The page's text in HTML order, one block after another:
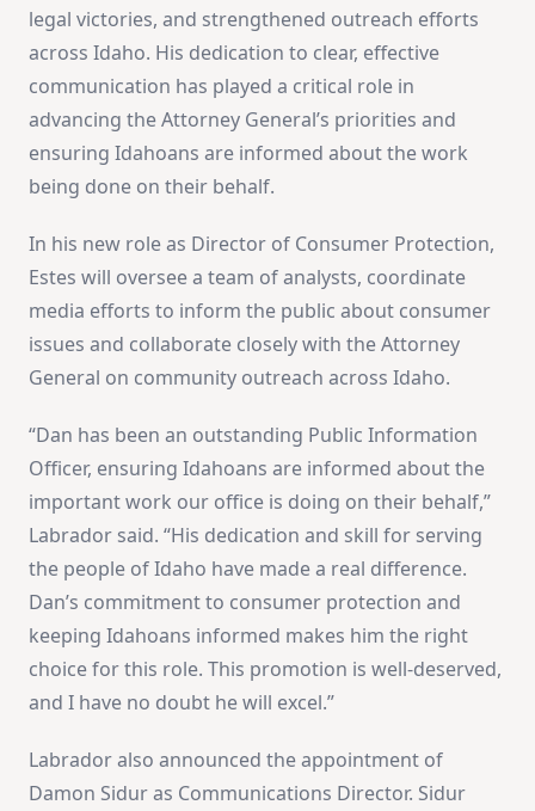
legal victories, and strengthened outreach efforts
across Idaho. His dedication to clear, effective
communication has played a critical role in
advancing the Attorney General’s priorities and
ensuring Idahoans are informed about the work
being done on their behalf.
In his new role as Director of Consumer Protection,
Estes will oversee a team of analysts, coordinate
media efforts to inform the public about consumer
issues and collaborate closely with the Attorney
General on community outreach across Idaho.
“Dan has been an outstanding Public Information
Officer, ensuring Idahoans are informed about the
important work our office is doing on their behalf,”
Labrador said. “His dedication and skill for serving
the people of Idaho have made a real difference.
Dan’s commitment to consumer protection and
keeping Idahoans informed makes him the right
choice for this role. This promotion is well-deserved,
and I have no doubt he will excel.”
Labrador also announced the appointment of
Damon Sidur as Communications Director. Sidur